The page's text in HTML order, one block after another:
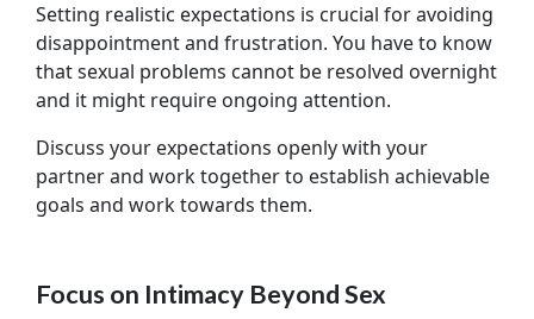
Setting realistic expectations is crucial for avoiding
disappointment and frustration. You have to know
that sexual problems cannot be resolved overnight
and it might require ongoing attention.
Discuss your expectations openly with your
partner and work together to establish achievable
goals and work towards them.
Focus on Intimacy Beyond Sex